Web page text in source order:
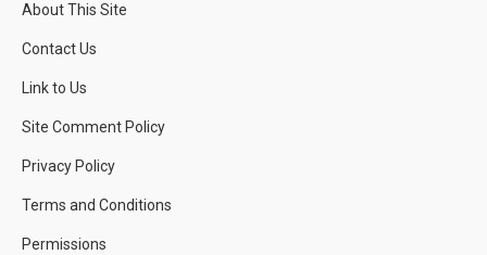
About This Site
Contact Us
Link to Us
Site Comment Policy
Privacy Policy
Terms and Conditions
Permissions